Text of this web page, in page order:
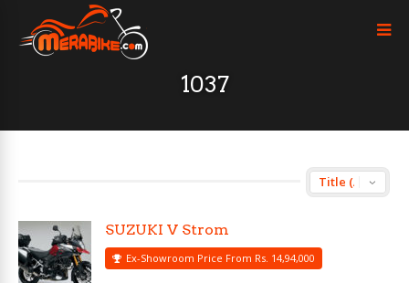
1037
SUZUKI V Strom
Ex-Showroom Price From Rs. 14,94,000